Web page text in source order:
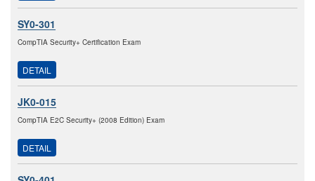
SY0-301
CompTIA Security+ Certification Exam
DETAIL
JK0-015
CompTIA E2C Security+ (2008 Edition) Exam
DETAIL